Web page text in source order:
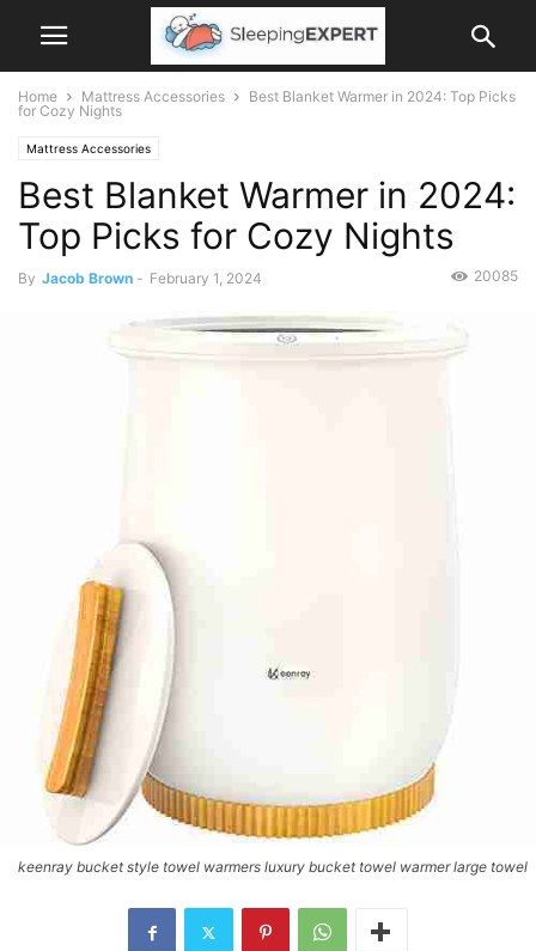
Home Mattress Accessories
Best Blanket Warmer in 2024: Top Picks
for Cozy Nights
Mattress Accessories
Best Blanket Warmer in 2024:
Top Picks for Cozy Nights
By Jacob Brown - February 1, 2024 20085
keenray bucket style towel warmers luxury bucket towel warmer large towel